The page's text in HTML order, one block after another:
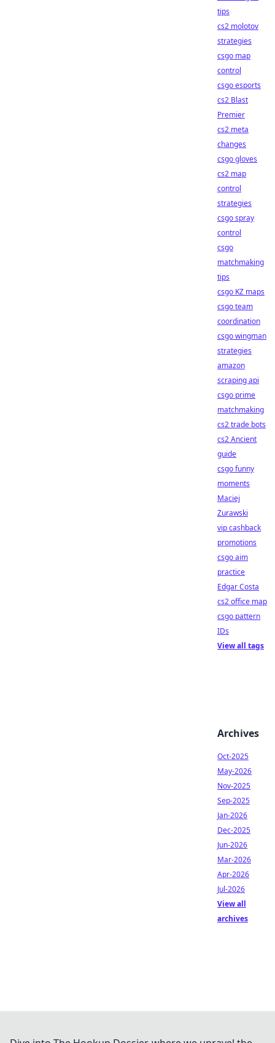
tips
cs2 molotov
strategies
csgo map
control
csgo esports
cs2 Blast
Premier
cs2 meta
changes
csgo gloves
cs2 map
control
strategies
csgo spray
control
csgo
matchmaking
tips
csgo KZ maps
csgo team
coordination
csgo wingman
strategies
amazon
scraping api
csgo prime
matchmaking
cs2 trade bots
cs2 Ancient
guide
csgo funny
moments
Maciej
Żurawski
vip cashback
promotions
csgo aim
practice
Edgar Costa
cs2 office map
csgo pattern
IDs
View all tags
Archives
Oct-2025
May-2026
Nov-2025
Sep-2025
Jan-2026
Dec-2025
Jun-2026
Mar-2026
Apr-2026
Jul-2026
View all
archives